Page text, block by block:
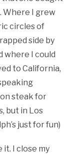
Where I grew
circles of
side by
where I could
to California,
steak for
but in Los
just for fun)
it. I close my